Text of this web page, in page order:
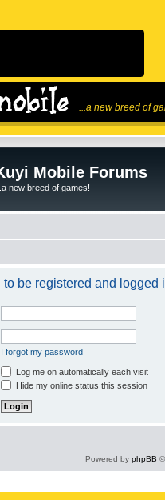
...a new breed of
Mobile Forums
...a new breed of games!
be registered and logged
I forgot my password
Log me on automatically each visit
Hide my online status this session
Powered by phpBB